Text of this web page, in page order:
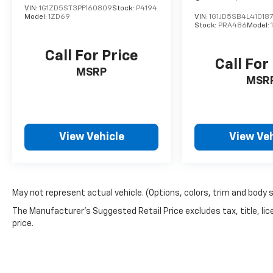
VIN: 1G1ZD5ST3PF160809Stock: P4194
Model: 1ZD69
Call For Price
MSRP
View Vehicle
VIN:
Stock: PRA486 Model:
Call For
View
May not represent actual vehicle. (Options, colors, trim and body
The Manufacturer's Suggested Retail Price excludes tax, title,
price.